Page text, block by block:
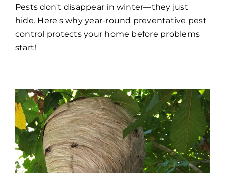
Pests don't disappear in winter—they just
hide. Here's why year-round preventative pest
control protects your home before problems
start!